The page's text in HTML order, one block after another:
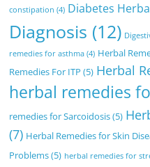
constipation (4) Diabetes
Diagnosis (12)
remedies for asthma (4) Herbal
Remedies For ITP (5) Herbal
herbal remedies
remedies for Sarcoidosis(5)
(7) Herbal Remedies for Skin
Problems(5) herbal remedies for